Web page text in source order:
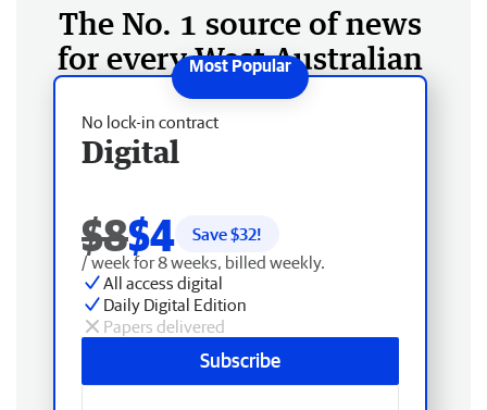
The No. 1 source of news
for every West Australian
No lock-in contract
Digital
$8$4 Save $32!
/ week for 8 weeks, billed weekly.
All access digital
Daily Digital Edition
Papers delivered
Subscribe